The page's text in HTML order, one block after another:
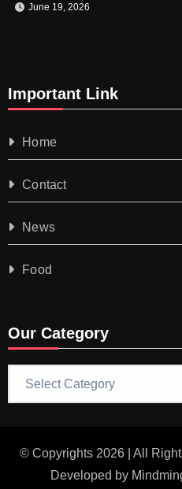
June 19, 2026
Important Link
Home
Contact
News
Food
Our Category
© Copyrights 2026 | All
Developed by